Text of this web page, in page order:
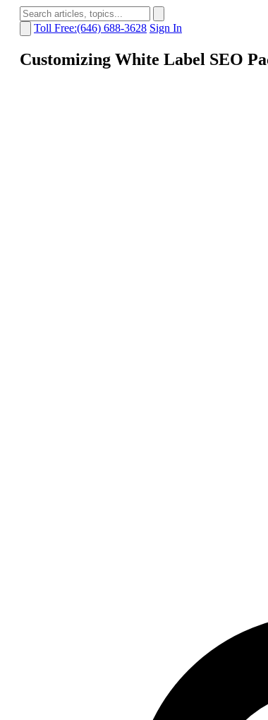
Toll Free:(646) 688-3628 Sign In
Customizing White Label SEO